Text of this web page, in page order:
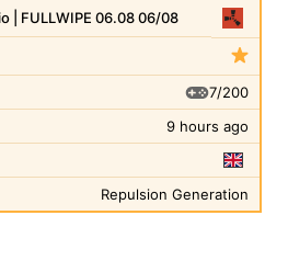
| FULLWIPE 06.08 06/08
7/200
9 hours ago
Repulsion Generation